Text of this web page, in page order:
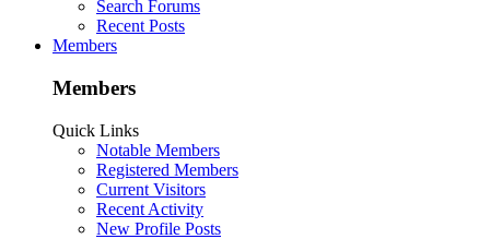
Search Forums
Recent Posts
Members
Members
Quick Links
Notable Members
Registered Members
Current Visitors
Recent Activity
New Profile Posts